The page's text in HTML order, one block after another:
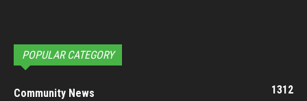
POPULAR CATEGORY
Community News
1312